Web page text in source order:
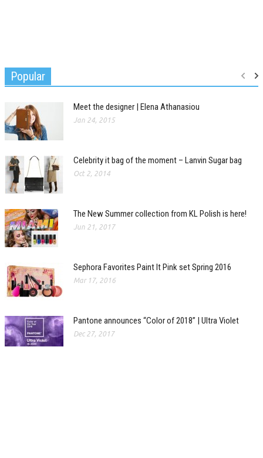
Popular
Meet the designer | Elena Athanasiou
Jan 24, 2015
Celebrity it bag of the moment – Lanvin Sugar bag
Oct 2, 2014
The New Summer collection from KL Polish is here!
Jun 21, 2017
Sephora Favorites Paint It Pink set Spring 2016
Mar 17, 2016
Pantone announces “Color of 2018” | Ultra Violet
Dec 27, 2017